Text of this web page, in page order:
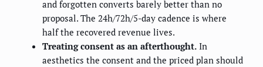
and forgotten converts barely better than no
proposal. The 24h/72h/5-day cadence is where
half the recovered revenue lives.
Treating consent as an afterthought. In
aesthetics the consent and the priced plan should